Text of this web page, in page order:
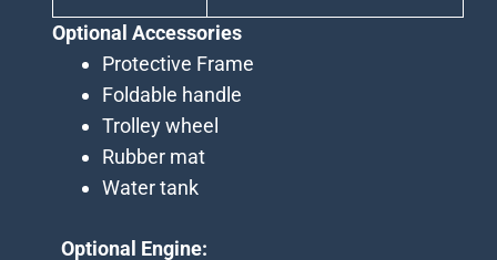
Optional Accessories
Protective Frame
Foldable handle
Trolley wheel
Rubber mat
Water tank
Optional Engine: